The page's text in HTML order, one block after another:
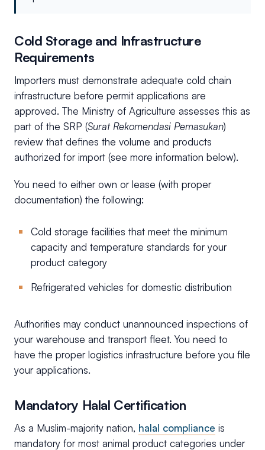
Cold Storage and Infrastructure
Requirements
Importers must demonstrate adequate cold chain
infrastructure before permit applications are
approved. The Ministry of Agriculture assesses this as
part of the SRP (Surat Rekomendasi Pemasukan)
review that defines the volume and products
authorized for import (see more information below).
You need to either own or lease (with proper
documentation) the following:
Cold storage facilities that meet the minimum
capacity and temperature standards for your
product category
Refrigerated vehicles for domestic distribution
Authorities may conduct unannounced inspections of
your warehouse and transport fleet. You need to
have the proper logistics infrastructure before you file
your applications.
Mandatory Halal Certification
As a Muslim-majority nation, halal compliance is
mandatory for most animal product categories under